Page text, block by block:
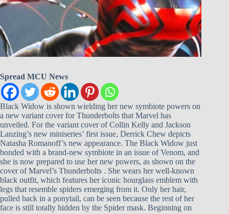
Spread MCU News
Black Widow is shown wielding her new symbiote powers on
a new variant cover for Thunderbolts that Marvel has
unveiled. For the variant cover of Collin Kelly and Jackson
Lanzing’s new miniseries’ first issue, Derrick Chew depicts
Natasha Romanoff’s new appearance. The Black Widow just
bonded with a brand-new symbiote in an issue of Venom, and
she is now prepared to use her new powers, as shown on the
cover of Marvel’s Thunderbolts . She wears her well-known
black outfit, which features her iconic hourglass emblem with
legs that resemble spiders emerging from it. Only her hair,
pulled back in a ponytail, can be seen because the rest of her
face is still totally hidden by the Spider mask. Beginning on